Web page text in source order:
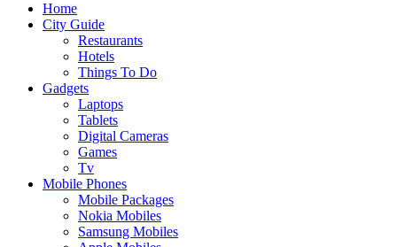
Home
City Guide
Restaurants
Hotels
Things To Do
Gadgets
Laptops
Tablets
Digital Cameras
Games
Tv
Mobile Phones
Mobile Packages
Nokia Mobiles
Samsung Mobiles